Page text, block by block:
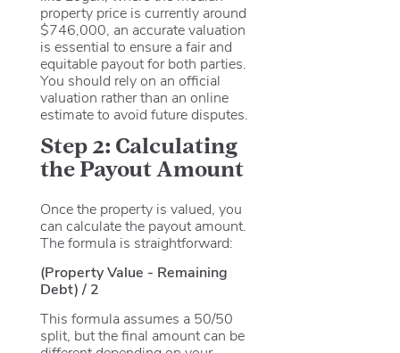
property price is currently around
$746,000, an accurate valuation
is essential to ensure a fair and
equitable payout for both parties.
You should rely on an official
valuation rather than an online
estimate to avoid future disputes.
Step 2: Calculating
the Payout Amount
Once the property is valued, you
can calculate the payout amount.
The formula is straightforward:
(Property Value - Remaining
Debt) / 2
This formula assumes a 50/50
split, but the final amount can be